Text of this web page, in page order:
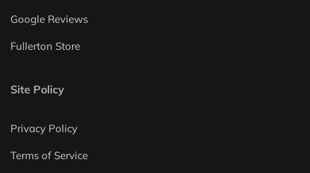
Google Reviews
Fullerton Store
Site Policy
Privacy Policy
Terms of Service